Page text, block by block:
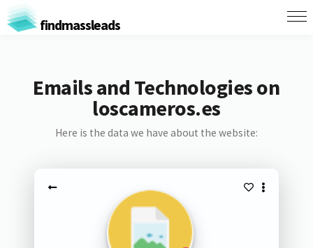
findmassleads
Emails and Technologies on
loscameros.es
Here is the data we have about the website: